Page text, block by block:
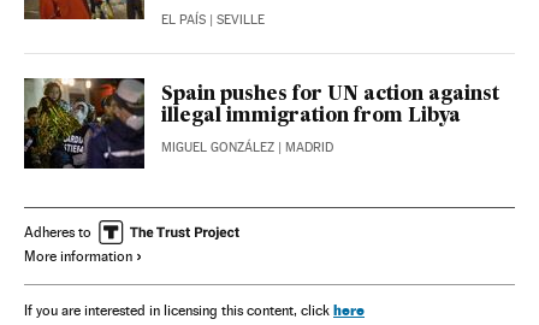
EL PAÍS | SEVILLE
Spain pushes for UN action against
illegal immigration from Libya
MIGUEL GONZÁLEZ | MADRID
Adheres to
More information
If you are interested in licensing this content, click here